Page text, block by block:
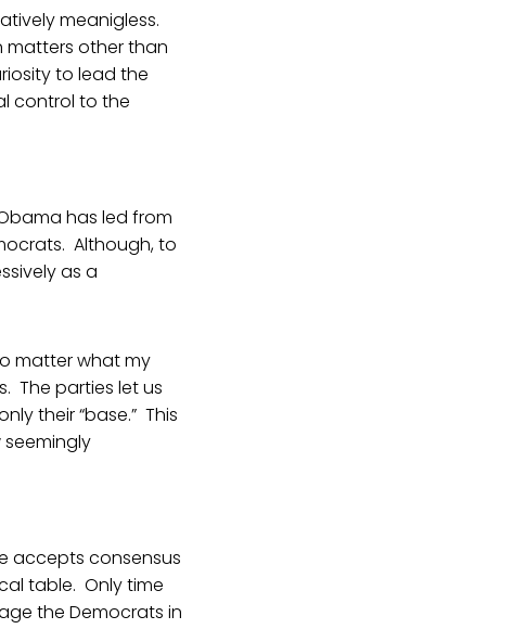
meanigless.
other than
to lead the
control to the
has led from
Although, to
as a
matter what my
The parties let us
their “base.” This
accepts consensus
table. Only time
the Democrats in